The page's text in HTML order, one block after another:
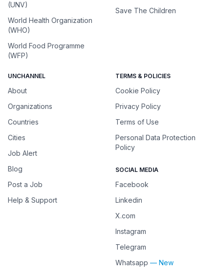
(UNV)
World Health Organization
(WHO)
World Food Programme
(WFP)
Save The Children
UNCHANNEL
About
Organizations
Countries
Cities
Job Alert
Blog
Post a Job
Help & Support
TERMS & POLICIES
Cookie Policy
Privacy Policy
Terms of Use
Personal Data Protection
Policy
SOCIAL MEDIA
Facebook
Linkedin
X.com
Instagram
Telegram
Whatsapp — New